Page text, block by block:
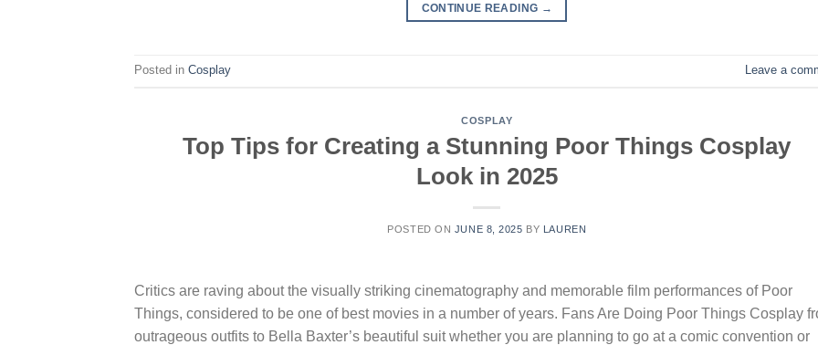
CONTINUE READING →
Posted in Cosplay Leave a
COSPLAY
Top Tips for Creating a Stunning Poor Things Cosplay
Look in 2025
POSTED ON JUNE 8, 2025 BY LAUREN
Critics are raving about the visually striking cinematography and memorable film performances of Poor
Things, considered to be one of best movies in a number of years. Fans Are Doing Poor Things Cosplay
outrageous outfits to Bella Baxter’s beautiful suit whether you are planning to go at a comic convention or